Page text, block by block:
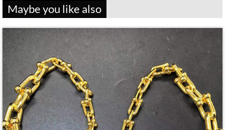
Maybe you like also